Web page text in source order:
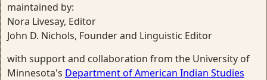
maintained by:
Nora Livesay, Editor
John D. Nichols, Founder and Linguistic Editor
with support and collaboration from the University of
Minnesota's Department of American Indian Studies